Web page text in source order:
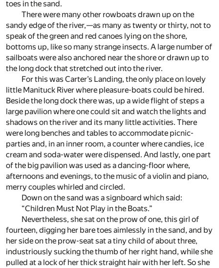
toes in the sand.
There were many other rowboats drawn up on the
sandy edge of the river,—as many as twenty or thirty, not to
speak of the green and red canoes lying on the shore,
bottoms up, like so many strange insects. A large number of
sailboats were also anchored near the shore or drawn up to
the long dock that stretched out into the river.
For this was Carter’s Landing, the only place on lovely
little Manituck River where pleasure-boats could be hired.
Beside the long dock there was, up a wide flight of steps a
large pavilion where one could sit and watch the lights and
shadows on the river and its many little activities. There
were long benches and tables to accommodate picnic-
parties and, in an inner room, a counter where candies, ice
cream and soda-water were dispensed. And lastly, one part
of the big pavilion was used as a dancing-floor where,
afternoons and evenings, to the music of a violin and piano,
merry couples whirled and circled.
Down on the sand was a signboard which said:
“Children Must Not Play in the Boats.”
Nevertheless, she sat on the prow of one, this girl of
fourteen, digging her bare toes aimlessly in the sand, and by
her side on the prow-seat sat a tiny child of about three,
industriously sucking the thumb of her right hand, while she
pulled at a lock of her thick straight hair with her left. So she